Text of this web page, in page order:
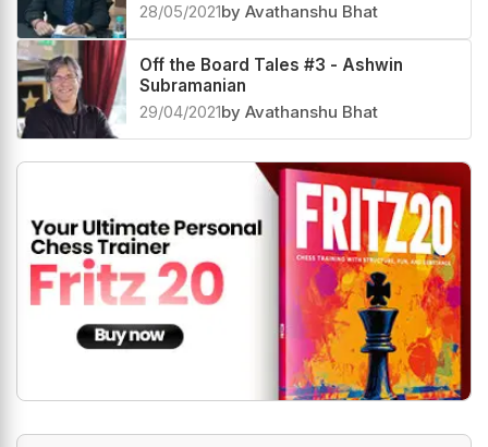
28/05/2021by Avathanshu Bhat
Off the Board Tales #3 - Ashwin
Subramanian
29/04/2021by Avathanshu Bhat